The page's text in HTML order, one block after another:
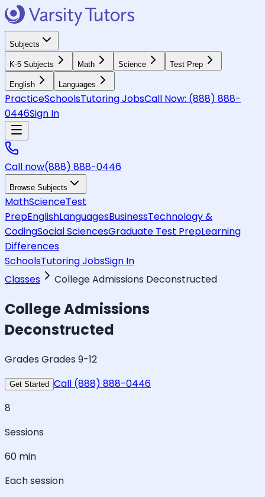
Subjects
K-5 Subjects Math Science Test Prep
English Languages
PracticeSchoolsTutoring JobsCall Now: (888) 888-
0446Sign In
Call now(888) 888-0446
Browse Subjects
MathScienceTest
PrepEnglishLanguagesBusinessTechnology &
CodingSocial SciencesGraduate Test PrepLearning
Differences
SchoolsTutoring JobsSign In
Classes
College Admissions Deconstructed
College Admissions
Deconstructed
Grades Grades 9-12
Get Started Call (888) 888-0446
8
Sessions
60 min
Each session